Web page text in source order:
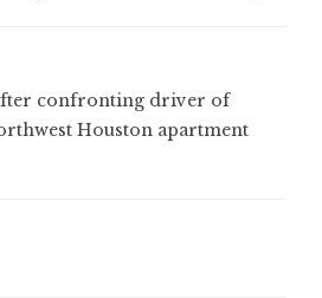
confronting driver of
Houston apartment